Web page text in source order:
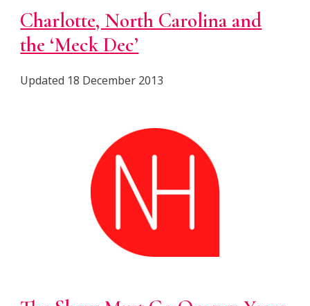
Charlotte, North Carolina and
the ‘Meck Dec’
Updated 18 December 2013